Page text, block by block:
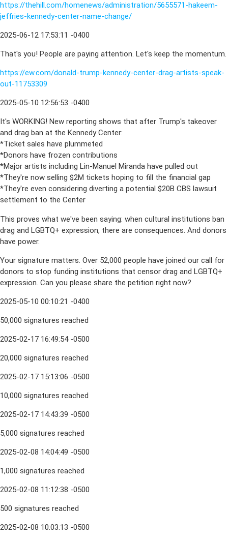
https://thehill.com/homenews/administration/5655571-hakeem-
jeffries-kennedy-center-name-change/
2025-06-12 17:53:11 -0400
That's you! People are paying attention. Let's keep the momentum.
https://ew.com/donald-trump-kennedy-center-drag-artists-speak-
out-11753309
2025-05-10 12:56:53 -0400
It's WORKING! New reporting shows that after Trump's takeover
and drag ban at the Kennedy Center:
*Ticket sales have plummeted
*Donors have frozen contributions
*Major artists including Lin-Manuel Miranda have pulled out
*They're now selling $2M tickets hoping to fill the financial gap
*They're even considering diverting a potential $20B CBS lawsuit
settlement to the Center
This proves what we've been saying: when cultural institutions ban
drag and LGBTQ+ expression, there are consequences. And donors
have power.
Your signature matters. Over 52,000 people have joined our call for
donors to stop funding institutions that censor drag and LGBTQ+
expression. Can you please share the petition right now?
2025-05-10 00:10:21 -0400
50,000 signatures reached
2025-02-17 16:49:54 -0500
20,000 signatures reached
2025-02-17 15:13:06 -0500
10,000 signatures reached
2025-02-17 14:43:39 -0500
5,000 signatures reached
2025-02-08 14:04:49 -0500
1,000 signatures reached
2025-02-08 11:12:38 -0500
500 signatures reached
2025-02-08 10:03:13 -0500